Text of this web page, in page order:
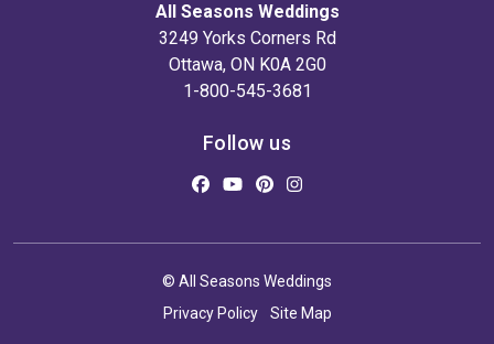
All Seasons Weddings
3249 Yorks Corners Rd
Ottawa, ON K0A 2G0
1-800-545-3681
Follow us
© All Seasons Weddings
Privacy Policy
Site Map